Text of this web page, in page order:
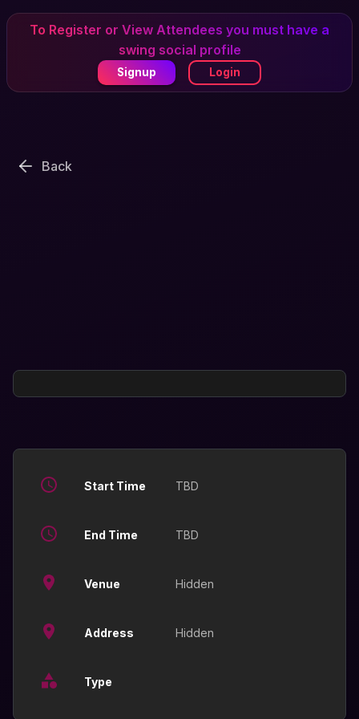
To Register or View Attendees you must have a
swing social profile
Signup Login
Back
Start Time TBD
End Time TBD
Venue Hidden
Address Hidden
Type